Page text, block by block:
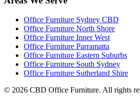
Office Furniture Sydney CBD
Office Furniture North Shore
Office Furniture Inner West
Office Furniture Parramatta
Office Furniture Eastern Suburbs
Office Furniture South Sydney
Office Furniture Sutherland Shire
© 2026 CBD Office Furniture. All rights